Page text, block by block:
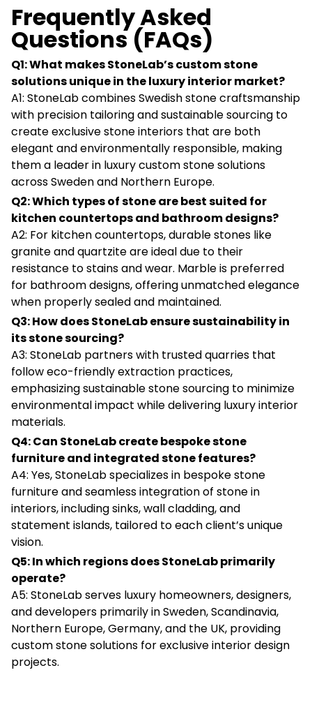
Frequently Asked
Questions (FAQs)
Q1: What makes StoneLab’s custom stone
solutions unique in the luxury interior market?
A1: StoneLab combines Swedish stone craftsmanship
with precision tailoring and sustainable sourcing to
create exclusive stone interiors that are both
elegant and environmentally responsible, making
them a leader in luxury custom stone solutions
across Sweden and Northern Europe.
Q2: Which types of stone are best suited for
kitchen countertops and bathroom designs?
A2: For kitchen countertops, durable stones like
granite and quartzite are ideal due to their
resistance to stains and wear. Marble is preferred
for bathroom designs, offering unmatched elegance
when properly sealed and maintained.
Q3: How does StoneLab ensure sustainability in
its stone sourcing?
A3: StoneLab partners with trusted quarries that
follow eco-friendly extraction practices,
emphasizing sustainable stone sourcing to minimize
environmental impact while delivering luxury interior
materials.
Q4: Can StoneLab create bespoke stone
furniture and integrated stone features?
A4: Yes, StoneLab specializes in bespoke stone
furniture and seamless integration of stone in
interiors, including sinks, wall cladding, and
statement islands, tailored to each client’s unique
vision.
Q5: In which regions does StoneLab primarily
operate?
A5: StoneLab serves luxury homeowners, designers,
and developers primarily in Sweden, Scandinavia,
Northern Europe, Germany, and the UK, providing
custom stone solutions for exclusive interior design
projects.